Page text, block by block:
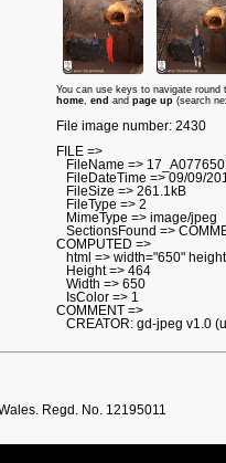
You can use keys to navigate round
home, end and page up (search
File image number: 2430
FILE =>
FileName =>
FileDateTime => 09/09/
FileSize => 261.1kB
FileType => 2
MimeType => image/jpeg
SectionsFound =>
COMPUTED =>
html => width="650"
Height => 464
Width => 650
IsColor => 1
COMMENT =>
CREATOR: gd-jpeg v1.0
Regd. No. 12195011